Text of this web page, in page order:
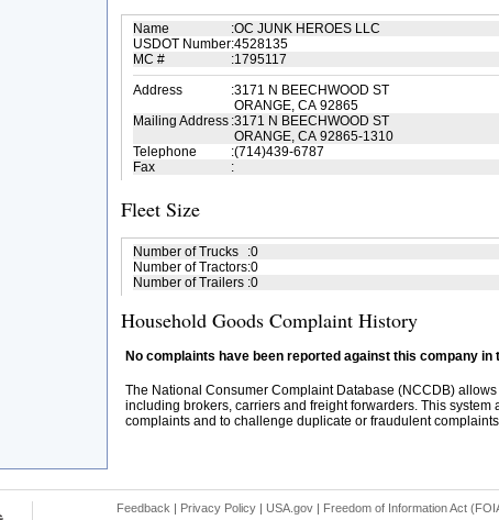
Name :OC JUNK HEROES LLC
USDOT Number:4528135
MC #
:1795117
Address
:3171 N BEECHWOOD ST
ORANGE, CA 92865
Mailing Address :3171 N BEECHWOOD ST
ORANGE, CA 92865-1310
Telephone
:(714)439-6787
Fax
:
Fleet Size
Number of Trucks :0
Number of Tractors:0
Number of Trailers :0
Household Goods Complaint History
No complaints have been reported against this company in
The National Consumer Complaint Database (NCCDB)
including brokers, carriers and freight forwarders. This
complaints and to challenge duplicate or fraudulent
Feedback | Privacy Policy| USA.gov| Freedom of Information Act